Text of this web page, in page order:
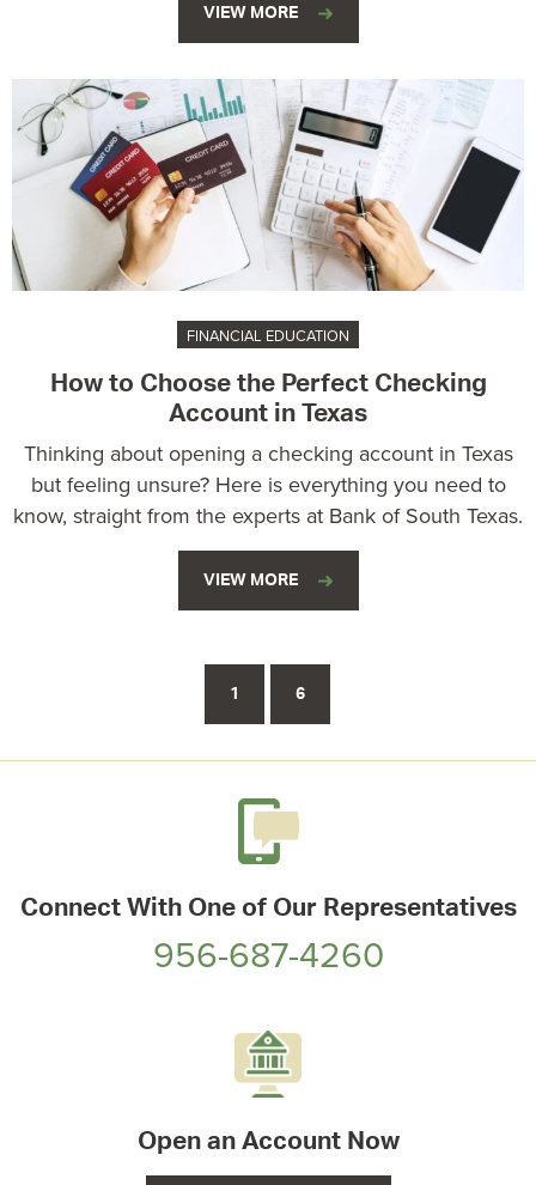
VIEW MORE
FINANCIAL EDUCATION
How to Choose the Perfect Checking
Account in Texas
Thinking about opening a checking account in Texas
but feeling unsure? Here is everything you need to
know, straight from the experts at Bank of South Texas.
VIEW MORE
1 6
Connect With One of Our Representatives
956-687-4260
Open an Account Now